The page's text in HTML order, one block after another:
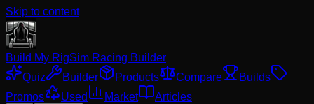
Skip to content
Build My RigSim Racing Builder
Quiz
Builder Products Compare
Builds
Promos
Used Market Articles